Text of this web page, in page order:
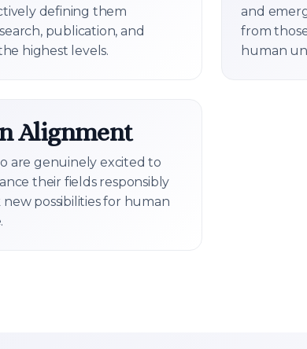
defining them
publication, and
highest levels.
and
from
human
Alignment
are genuinely excited to
their fields responsibly
possibilities for human